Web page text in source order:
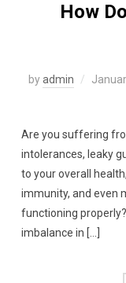
How
byadmin
Are you suffering
intolerances, leaky
to your overall
immunity, and even
functioning
imbalance in […]